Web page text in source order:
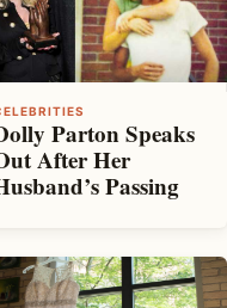
Parton Speaks
After Her
Passing